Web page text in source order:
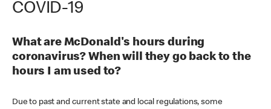
COVID-19
What are McDonald's hours during
coronavirus? When will they go back to the
hours I am used to?
Due to past and current state and local regulations, some